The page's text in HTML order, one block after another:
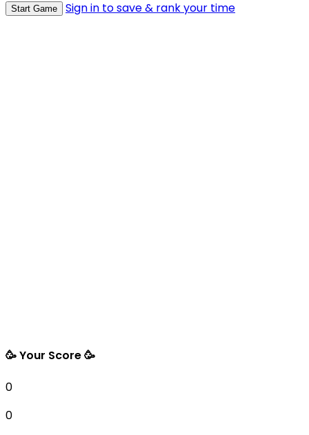
Start Game Sign in to save & rank your time
🥳 Your Score 🥳
0
0